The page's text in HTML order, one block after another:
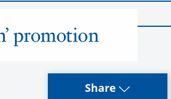
promotion
Share